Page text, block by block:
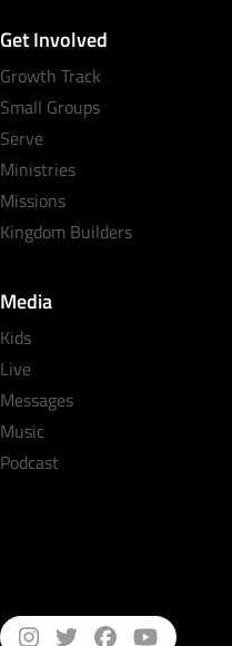
Get Involved
Growth Track
Small Groups
Serve
Ministries
Missions
Kingdom Builders
Media
Kids
Live
Messages
Music
Podcast